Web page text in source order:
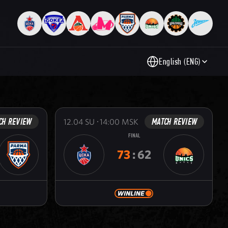
English (ENG)
REVIEW 12.04 SU 14:00 MSK MATCH REVIEW
FINAL
73:62